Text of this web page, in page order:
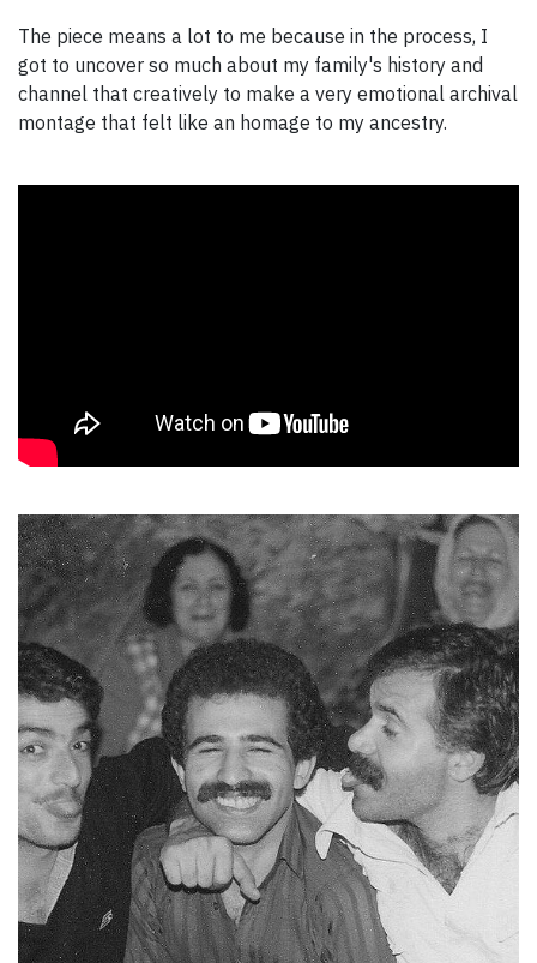
The piece means a lot to me because in the process, I
got to uncover so much about my family's history and
channel that creatively to make a very emotional archival
montage that felt like an homage to my ancestry.